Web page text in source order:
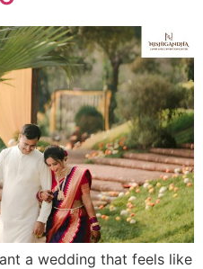
a wedding that feels like